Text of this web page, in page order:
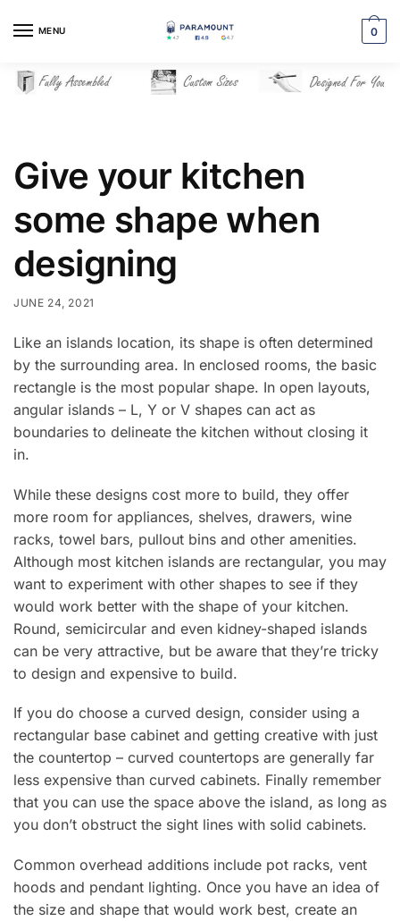
MENU 0
Give your kitchen
some shape when
designing
JUNE 24, 2021
Like an islands location, its shape is often determined
by the surrounding area. In enclosed rooms, the basic
rectangle is the most popular shape. In open layouts,
angular islands – L, Y or V shapes can act as
boundaries to delineate the kitchen without closing it
in.
While these designs cost more to build, they offer
more room for appliances, shelves, drawers, wine
racks, towel bars, pullout bins and other amenities.
Although most kitchen islands are rectangular, you may
want to experiment with other shapes to see if they
would work better with the shape of your kitchen.
Round, semicircular and even kidney-shaped islands
can be very attractive, but be aware that they’re tricky
to design and expensive to build.
If you do choose a curved design, consider using a
rectangular base cabinet and getting creative with just
the countertop – curved countertops are generally far
less expensive than curved cabinets. Finally remember
that you can use the space above the island, as long as
you don’t obstruct the sight lines with solid cabinets.
Common overhead additions include pot racks, vent
hoods and pendant lighting. Once you have an idea of
the size and shape that would work best, create an